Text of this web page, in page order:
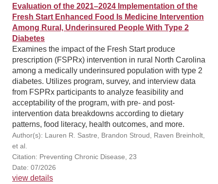
Evaluation of the 2021–2024 Implementation of the
Fresh Start Enhanced Food Is Medicine Intervention
Among Rural, Underinsured People With Type 2
Diabetes
Examines the impact of the Fresh Start produce
prescription (FSPRx) intervention in rural North Carolina
among a medically underinsured population with type 2
diabetes. Utilizes program, survey, and interview data
from FSPRx participants to analyze feasibility and
acceptability of the program, with pre- and post-
intervention data breakdowns according to dietary
patterns, food literacy, health outcomes, and more.
Author(s): Lauren R. Sastre, Brandon Stroud, Raven Breinholt,
et al.
Citation: Preventing Chronic Disease, 23
Date: 07/2026
view details